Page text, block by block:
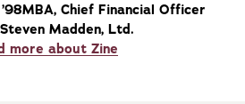
Chief Financial Officer
Madden, Ltd.
more about Zine